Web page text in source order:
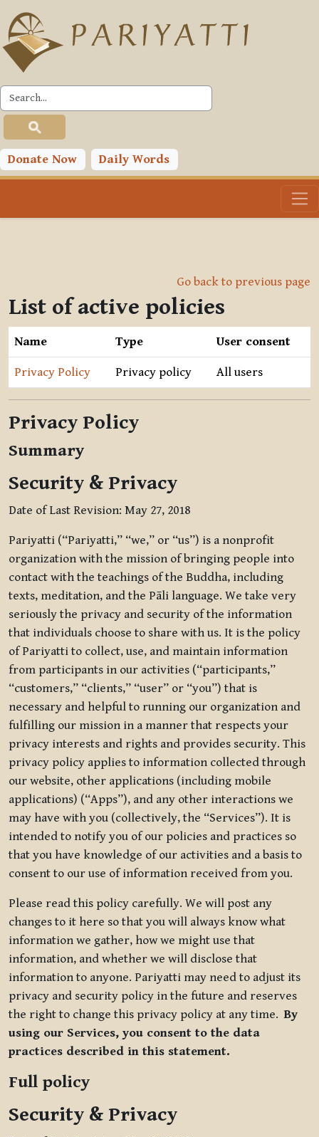
Skip to main content
Donate Now Daily Words
Go back to previous page
List of active policies
Name Type User consent
Privacy Policy Privacy policy All users
Privacy Policy
Summary
Security & Privacy
Date of Last Revision: May 27, 2018
Pariyatti (“Pariyatti,” “we,” or “us”) is a nonprofit
organization with the mission of bringing people into
contact with the teachings of the Buddha, including
texts, meditation, and the Pāli language. We take very
seriously the privacy and security of the information
that individuals choose to share with us. It is the policy
of Pariyatti to collect, use, and maintain information
from participants in our activities (“participants,”
“customers,” “clients,” “user” or “you”) that is
necessary and helpful to running our organization and
fulfilling our mission in a manner that respects your
privacy interests and rights and provides security. This
privacy policy applies to information collected through
our website, other applications (including mobile
applications) (“Apps”), and any other interactions we
may have with you (collectively, the “Services”). It is
intended to notify you of our policies and practices so
that you have knowledge of our activities and a basis to
consent to our use of information received from you.
Please read this policy carefully. We will post any
changes to it here so that you will always know what
information we gather, how we might use that
information, and whether we will disclose that
information to anyone. Pariyatti may need to adjust its
privacy and security policy in the future and reserves
the right to change this privacy policy at any time.By
using our Services, you consent to the data
practices described in this statement.
Full policy
Security & Privacy